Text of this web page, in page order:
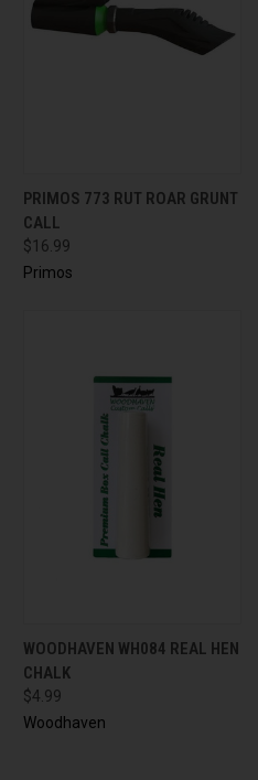
PRIMOS 773 RUT ROAR GRUNT
CALL
$16.99
Primos
WOODHAVEN WH084 REAL HEN
CHALK
$4.99
Woodhaven